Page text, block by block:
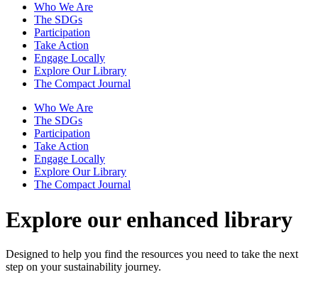
Who We Are
The SDGs
Participation
Take Action
Engage Locally
Explore Our Library
The Compact Journal
Who We Are
The SDGs
Participation
Take Action
Engage Locally
Explore Our Library
The Compact Journal
Explore our enhanced library
Designed to help you find the resources you need to take the next
step on your sustainability journey.